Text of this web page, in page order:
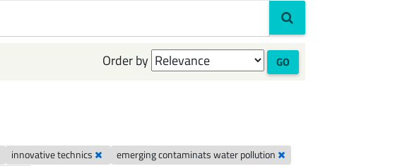
Order by GO
innovative technics
emerging contaminats water pollution